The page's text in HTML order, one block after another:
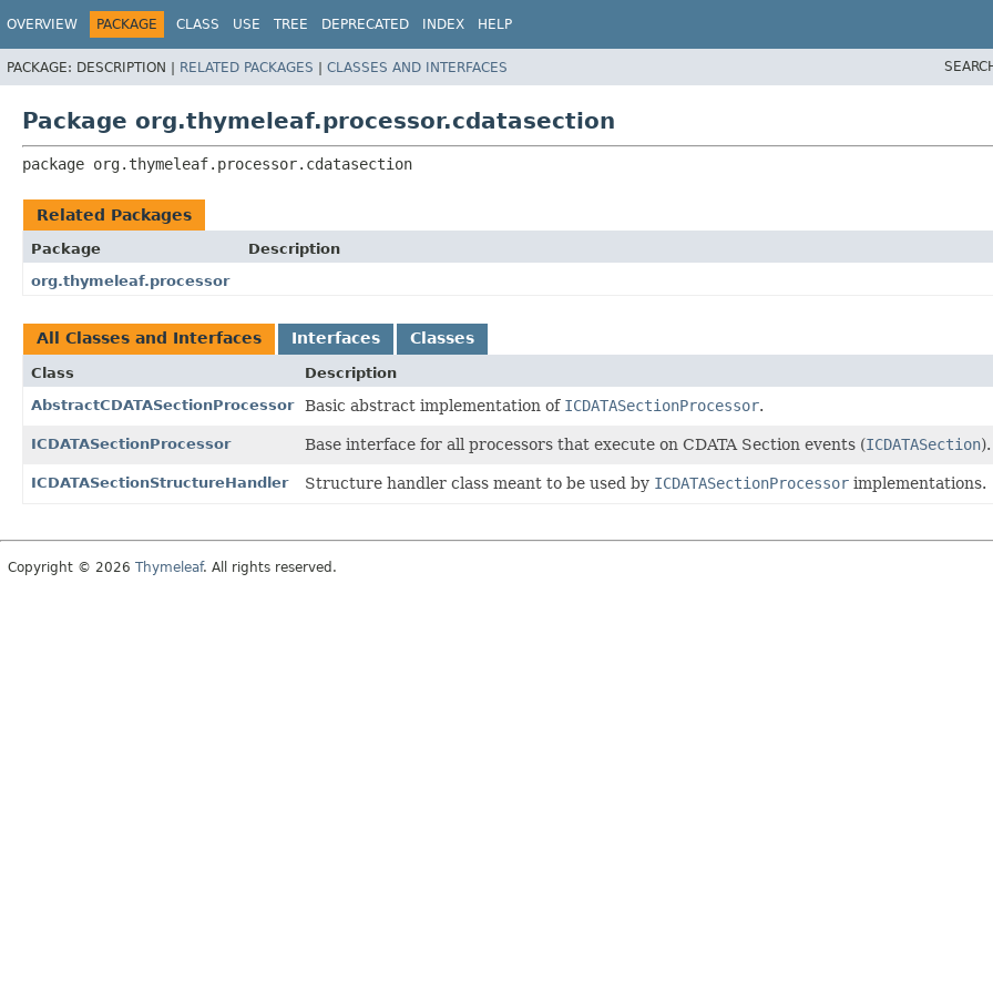
OVERVIEW PACKAGE CLASS USE TREE DEPRECATED INDEX HELP
PACKAGE: DESCRIPTION | RELATED PACKAGES | CLASSES AND INTERFACES
Package org.thymeleaf.processor.cdatasection
package org.thymeleaf.processor.cdatasection
Related Packages
Package
Description
org.thymeleaf.processor
All Classes and Interfaces Interfaces Classes
Class
Description
AbstractCDATASectionProcessor
Basic abstract implementation of ICDATASectionProcessor.
ICDATASectionProcessor Base interface for all processors that execute on CDATA Section events (ICDATASection).
ICDATASectionStructureHandler Structure handler class meant to be used by ICDATASectionProcessor implementations.
Copyright © 2026 Thymeleaf. All rights reserved.